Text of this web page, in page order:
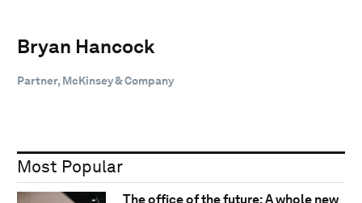
Bryan Hancock
Partner, McKinsey & Company
Most Popular
The office of the future: A whole new